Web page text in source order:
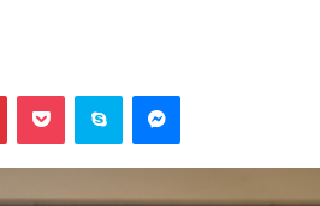
PinterestPocket Skype Messenger